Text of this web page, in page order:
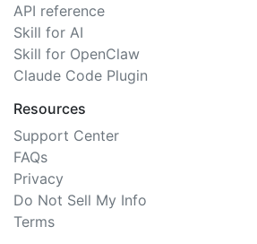
API reference
Skill for AI
Skill for OpenClaw
Claude Code Plugin
Resources
Support Center
FAQs
Privacy
Do Not Sell My Info
Terms